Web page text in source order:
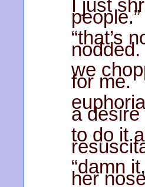
I just
people.”
“that’s
nodded.
we
for me.
a desire
to do it
“damn
her